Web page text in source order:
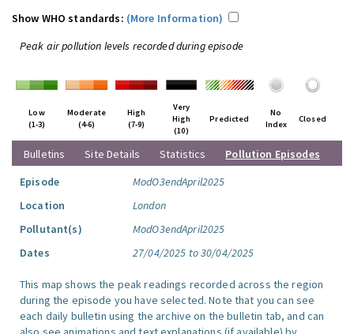
Show WHO standards: (More Information)
Peak air pollution levels recorded during episode
Low
(1-3)
Moderate
(4-6)
High
(7-9)
Very
High
(10)
Predicted
No
Index
Closed
Bulletins Site Details Statistics
Pollution Episodes
Episode
ModO3endApril2025
Location
London
Pollutant(s)
ModO3endApril2025
Dates
27/04/2025 to 30/04/2025
This map shows the peak readings recorded across the region
during the episode you have selected. Note that you can see
each daily bulletin using the archive on the bulletin tab, and can